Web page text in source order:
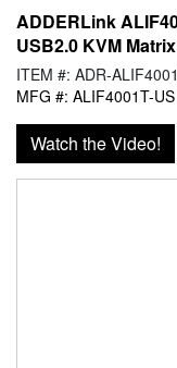
ADDERLink
USB2.0 KVM
ITEM #: ADR-
MFG #: ALIF4001T-US
Watch the Video!